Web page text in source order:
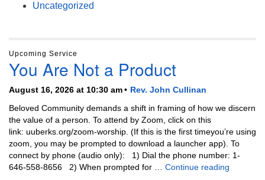
Uncategorized
Upcoming Service
You Are Not a Product
August 16, 2026 at 10:30 am
Rev. John Cullinan
Beloved Community demands a shift in framing of how we discern
the value of a person. To attend by Zoom, click on this
link: uuberks.org/zoom-worship. (If this is the first timeyou’re using
zoom, you may be prompted to download a launcher app). To
connect by phone (audio only): 1) Dial the phone number: 1-
646-558-8656 2) When prompted for … Continue reading